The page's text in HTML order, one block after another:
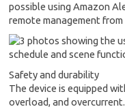
possible using Amazon
remote management
Safety and durability
The device is equipped
overload, and